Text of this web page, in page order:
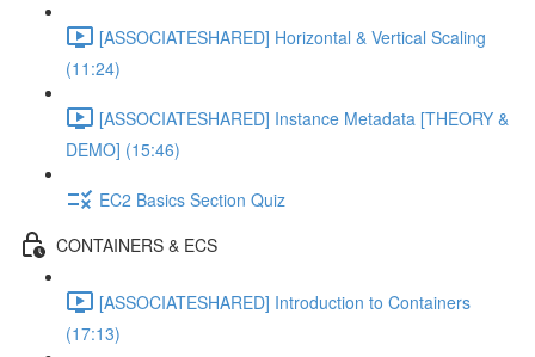
[ASSOCIATESHARED] Horizontal & Vertical Scaling
(11:24)
[ASSOCIATESHARED] Instance Metadata [THEORY &
DEMO] (15:46)
EC2 Basics Section Quiz
CONTAINERS & ECS
[ASSOCIATESHARED] Introduction to Containers
(17:13)